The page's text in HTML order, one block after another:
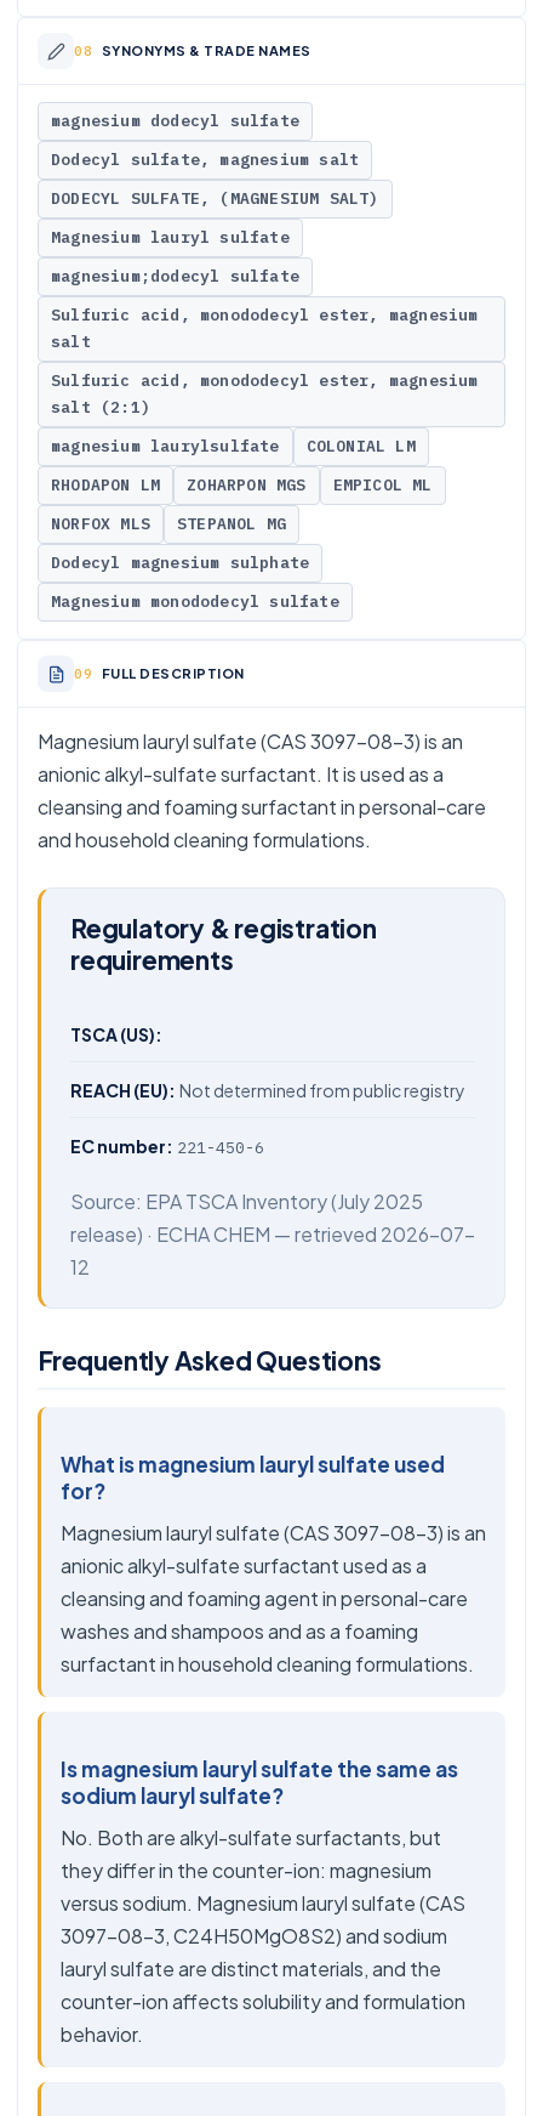
SYNONYMS & TRADE NAMES
magnesium dodecyl sulfate
Dodecyl sulfate, magnesium salt
DODECYL SULFATE, (MAGNESIUM SALT)
Magnesium lauryl sulfate
magnesium;dodecyl sulfate
Sulfuric acid, monododecyl ester, magnesium
salt
Sulfuric acid, monododecyl ester, magnesium
salt (2:1)
magnesium laurylsulfate
COLONIAL LM
RHODAPON LM
ZOHARPON MGS
EMPICOL ML
NORFOX MLS
STEPANOL MG
Dodecyl magnesium sulphate
Magnesium monododecyl sulfate
FULL DESCRIPTION
Magnesium lauryl sulfate (CAS 3097-08-3) is an
anionic alkyl-sulfate surfactant. It is used as a
cleansing and foaming surfactant in personal-care
and household cleaning formulations.
Regulatory & registration
requirements
TSCA (US):
REACH (EU): Not determined from public registry
EC number: 221-450-6
Source: EPA TSCA Inventory(July 2025
release) · ECHA CHEM — retrieved 2026-07-
12
Frequently Asked Questions
What is magnesium lauryl sulfate used
for?
Magnesium lauryl sulfate (CAS 3097-08-3) is an
anionic alkyl-sulfate surfactant used as a
cleansing and foaming agent in personal-care
washes and shampoos and as a foaming
surfactant in household cleaning formulations.
Is magnesium lauryl sulfate the same as
sodium lauryl sulfate?
No. Both are alkyl-sulfate surfactants, but
they differ in the counter-ion: magnesium
versus sodium. Magnesium lauryl sulfate (CAS
3097-08-3, C24H50MgO8S2) and sodium
lauryl sulfate are distinct materials, and the
counter-ion affects solubility and formulation
behavior.